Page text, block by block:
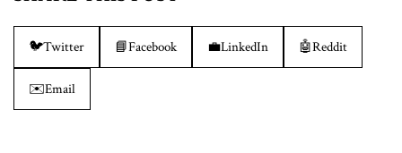
🐦Twitter 📘Facebook 💼LinkedIn 🤖Reddit
✉️Email